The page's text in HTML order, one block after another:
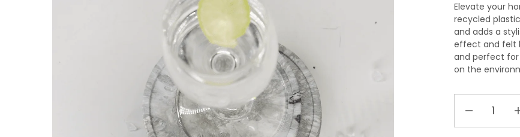
Elevate your
recycled
and adds a
effect and felt
and perfect for
on the
Recycled
Coaster